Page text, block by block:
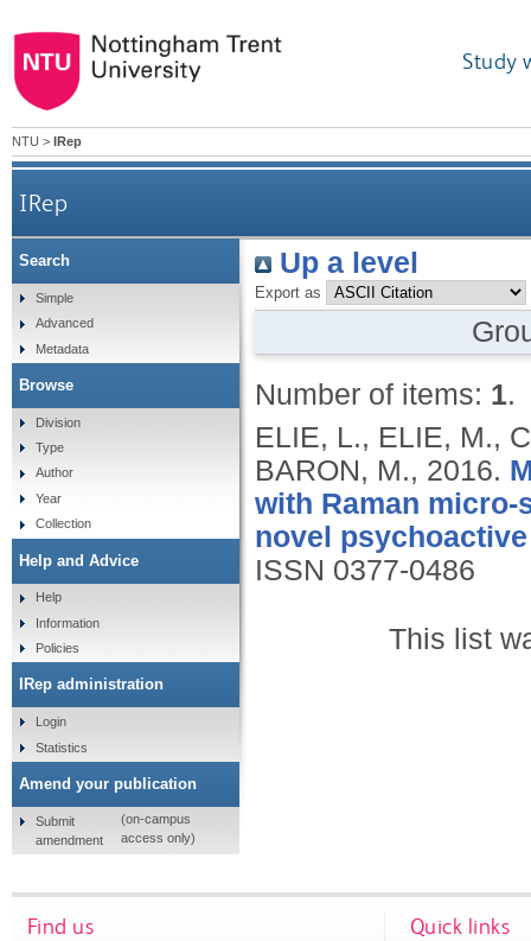
Study
NTU > IRep
IRep
Up a level
Export as
Number of items: 1.
ELIE, L., ELIE, M.,
BARON, M., 2016.
with Raman
novel
ISSN 0377-0486
This list
Search
Simple
Advanced
Metadata
Browse
Division
Type
Author
Year
Collection
Help and Advice
Help
Information
Policies
IRep administration
Login
Statistics
Amend your publication
Submit
amendment
(on-campus
access only)
Find us Quick links